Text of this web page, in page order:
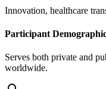
Innovation, healthcare
Participant
Serves both private and
worldwide.